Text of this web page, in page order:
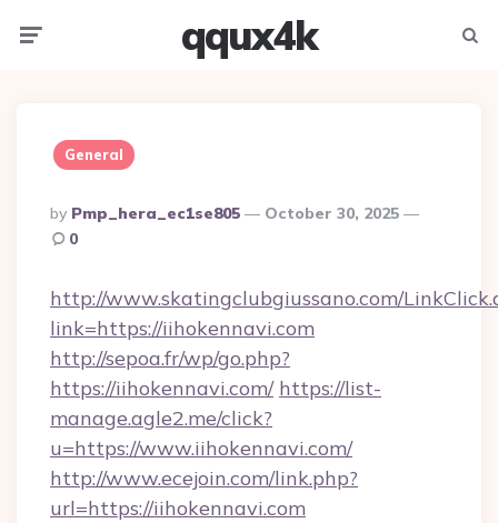
qqux4k
General
Posted
By
By Pmp_hera_ec1se805
October 30, 2025
0
http://www.skatingclubgiussano.com/
link=https://iihokennavi.com
http://sepoa.fr/wp/go.php?
https://iihokennavi.com/ https://list-
manage.agle2.me/click?
u=https://www.iihokennavi.com/
http://www.ecejoin.com/link.php?
url=https://iihokennavi.com